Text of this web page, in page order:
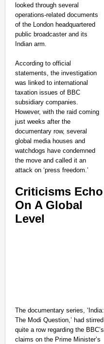
looked through several
operations-related documents
of the London headquartered
public broadcaster and its
Indian arm.
According to official
statements, the investigation
was linked to international
taxation issues of BBC
subsidiary companies.
However, with the raid coming
just weeks after the
documentary row, several
global media houses and
watchdogs have condemned
the move and called it an
attack on ‘press freedom.’
Criticisms Echo
On A Global
Level
The documentary series, ‘India:
The Modi Question,’ had stirred
quite a row regarding the BBC’s
claims on the Prime Minister’s